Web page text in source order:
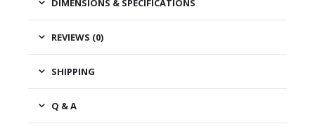
DIMENSIONS & SPECIFICATIONS
REVIEWS (0)
SHIPPING
Q & A